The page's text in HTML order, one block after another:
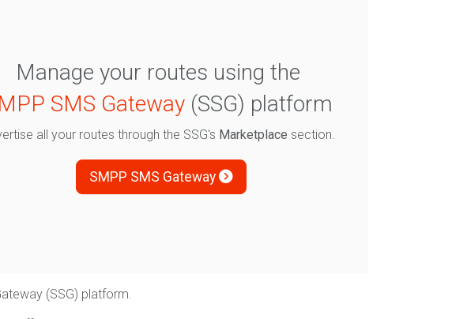
Manage your routes using the
SMS Gateway(SSG) platform
all your routes through the SSG's Marketplace section.
SMPP SMS Gateway
(SSG) platform.